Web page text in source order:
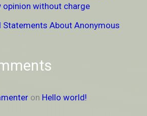
without charge
Statements About Anonymous
on Hello world!